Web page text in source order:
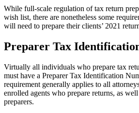
While full-scale regulation of tax return
wish list, there are nonetheless some
will need to prepare their clients’ 2021
Preparer Tax
Virtually all individuals who prepare tax
must have a Preparer Tax Identification
requirement generally applies to all
enrolled agents who prepare returns, as
preparers.